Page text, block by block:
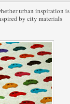
urban inspiration is
by city materials